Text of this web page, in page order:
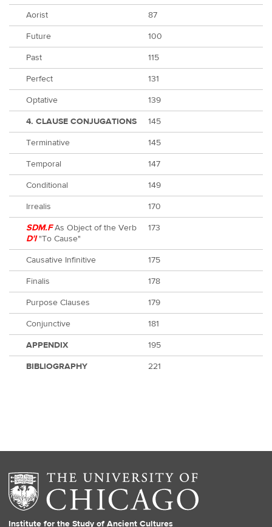
Aorist
87
Future
100
Past
115
Perfect
131
Optative
139
4. CLAUSE CONJUGATIONS
145
Terminative
145
Temporal
147
Conditional
149
Irrealis
170
SDM.FAs Object of the Verb
D'I"To Cause"
173
Causative Infinitive
175
Finalis
178
Purpose Clauses
179
Conjunctive
181
APPENDIX
195
BIBLIOGRAPHY
221
Institute for the Study of Ancient Cultures